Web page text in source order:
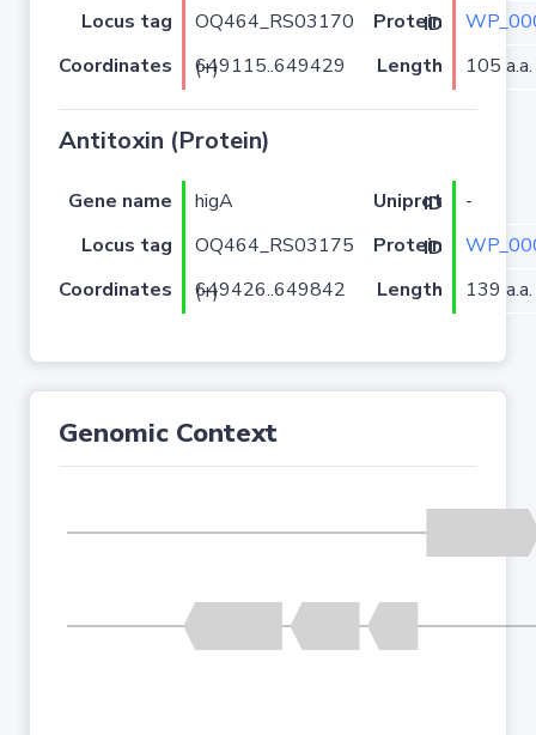
Locus tag
OQ464_RS03170 Protein ID
Coordinates
649115..649429 (+) Length 105 a.a.
Antitoxin (Protein)
Gene name higA Uniprot ID
-
Locus tag
OQ464_RS03175 Protein ID
Coordinates
649426..649842 (+) Length 139 a.a.
Genomic Context